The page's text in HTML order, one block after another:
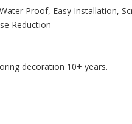
Proof, Easy Installation,
Reduction
decoration 10+ years.